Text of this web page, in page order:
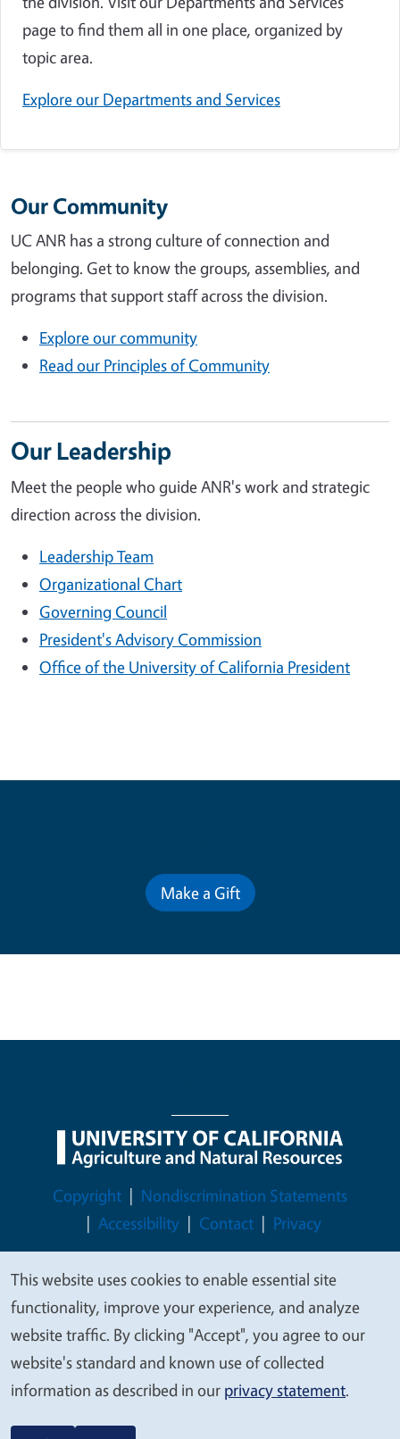
page to find them all in one place, organized by
topic area.
Explore our Departments and Services
Our Community
UC ANR has a strong culture of connection and
belonging. Get to know the groups, assemblies, and
programs that support staff across the division.
Explore our community
Read our Principles of Community
Our Leadership
Meet the people who guide ANR's work and strategic
direction across the division.
Leadership Team
Organizational Chart
Governing Council
President's Advisory Commission
Office of the University of California President
Make a Gift
Legal Menu
Copyright
Nondiscrimination Statements
Accessibility
Contact Privacy
© 2026 Regents of the University of California
We
value
your
privacy
This website uses cookies to enable essential site
functionality, improve your experience, and analyze
website traffic. By clicking "Accept", you agree to our
website's standard and known use of collected
information as described in our privacy statement.